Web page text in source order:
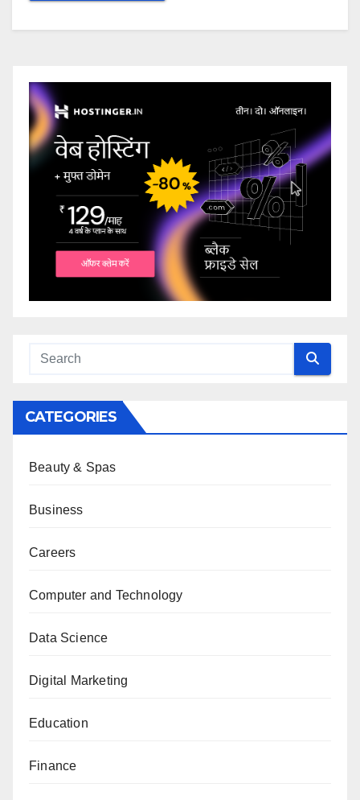
CATEGORIES
Beauty & Spas
Business
Careers
Computer and Technology
Data Science
Digital Marketing
Education
Finance